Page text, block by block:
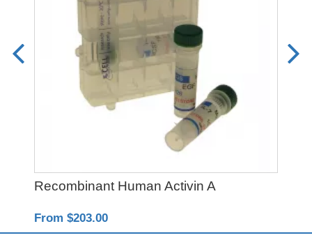
Recombinant Human Activin A
From $203.00